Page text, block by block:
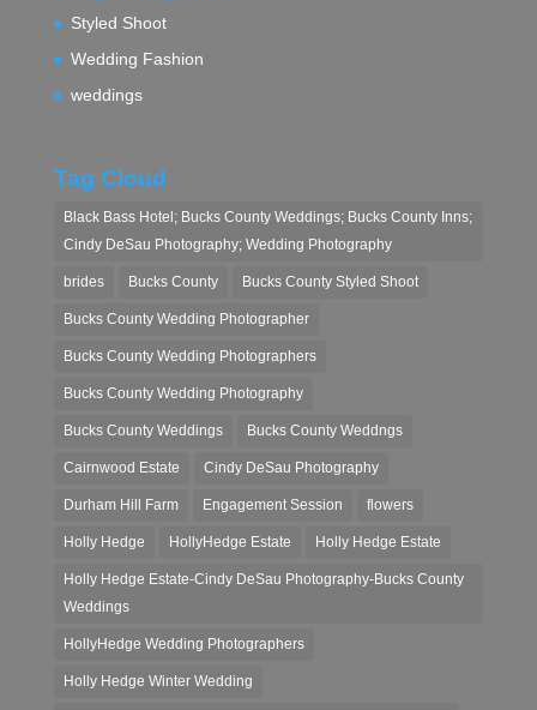
Styled Shoot
Wedding Fashion
weddings
Tag Cloud
Black Bass Hotel; Bucks County Weddings; Bucks County Inns;
Cindy DeSau Photography; Wedding Photography
brides Bucks County Bucks County Styled Shoot
Bucks County Wedding Photographer
Bucks County Wedding Photographers
Bucks County Wedding Photography
Bucks County Weddings Bucks County Weddngs
Cairnwood Estate Cindy DeSau Photography
Durham Hill Farm Engagement Session flowers
Holly Hedge HollyHedge Estate Holly Hedge Estate
Holly Hedge Estate-Cindy DeSau Photography-Bucks County
Weddings
HollyHedge Wedding Photographers
Holly Hedge Winter Wedding